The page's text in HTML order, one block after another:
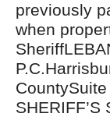
previously
when